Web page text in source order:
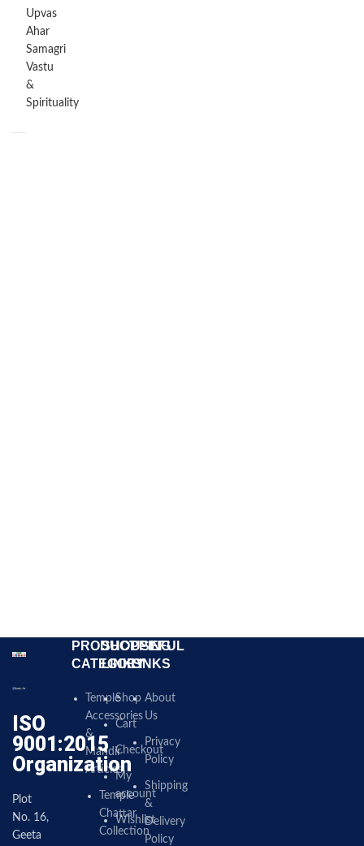
Upvas
Ahar
Samagri
Vastu
&
Spirituality
ISO
9001:2015
Organization
Plot
No. 16,
Geeta
PRODUCT
CATEGORY
Temple
Accessories
&
Mandir
Articles
Temple
Chattar
Collection
SHOPPING
LINKS
Shop
Cart
Checkout
My
account
Wishlist
USEFUL
LINKS
About
Us
Privacy
Policy
Shipping
&
Delivery
Policy